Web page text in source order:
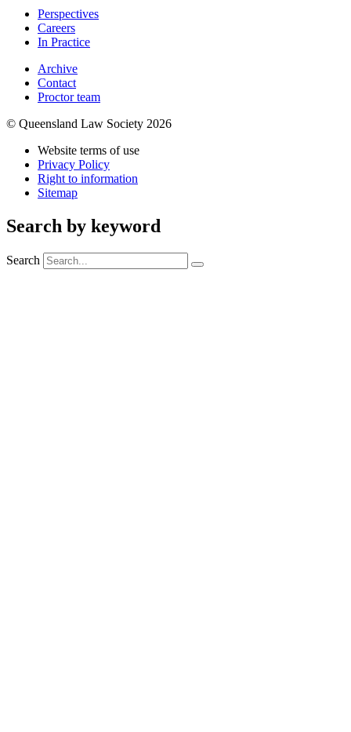
Perspectives
Careers
In Practice
Archive
Contact
Proctor team
© Queensland Law Society 2026
Website terms of use
Privacy Policy
Right to information
Sitemap
Search by keyword
Search